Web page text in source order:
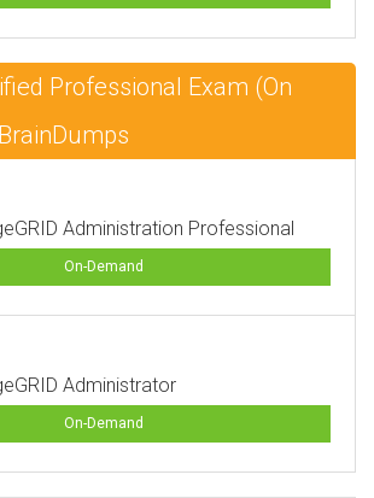
Professional Exam (On
Administration Professional
On-Demand
Administrator
On-Demand